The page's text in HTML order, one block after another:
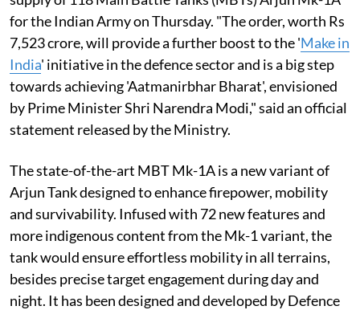
for the Indian Army on Thursday. "The order, worth Rs
7,523 crore, will provide a further boost to the 'Make in
India' initiative in the defence sector and is a big step
towards achieving 'Aatmanirbhar Bharat', envisioned
by Prime Minister Shri Narendra Modi," said an official
statement released by the Ministry.
The state-of-the-art MBT Mk-1A is a new variant of
Arjun Tank designed to enhance firepower, mobility
and survivability. Infused with 72 new features and
more indigenous content from the Mk-1 variant, the
tank would ensure effortless mobility in all terrains,
besides precise target engagement during day and
night. It has been designed and developed by Defence